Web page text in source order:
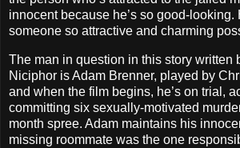
innocent because he’s so good-looking.
someone so attractive and charming
The man in question in this story written
Niciphor is Adam Brenner, played by
and when the film begins, he’s on trial,
committing six sexually-motivated
month spree. Adam maintains his
missing roommate was the one